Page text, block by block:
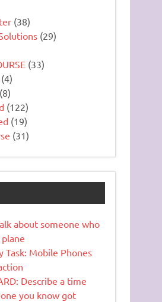
(38)
(29)
(33)
(4)
(8)
(122)
(19)
(31)
about someone who
Task: Mobile Phones
Describe a time
you know got